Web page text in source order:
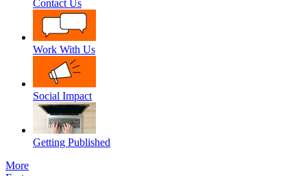
Contact Us
Work With Us
Social Impact
Getting Published
More